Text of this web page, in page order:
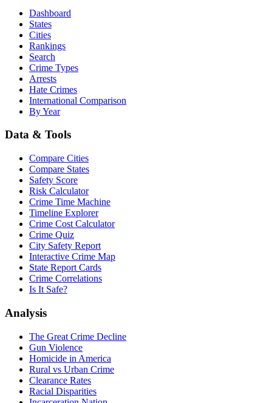
Dashboard
States
Cities
Rankings
Search
Crime Types
Arrests
Hate Crimes
International Comparison
By Year
Data & Tools
Compare Cities
Compare States
Safety Score
Risk Calculator
Crime Time Machine
Timeline Explorer
Crime Cost Calculator
Crime Quiz
City Safety Report
Interactive Crime Map
State Report Cards
Crime Correlations
Is It Safe?
Analysis
The Great Crime Decline
Gun Violence
Homicide in America
Rural vs Urban Crime
Clearance Rates
Racial Disparities